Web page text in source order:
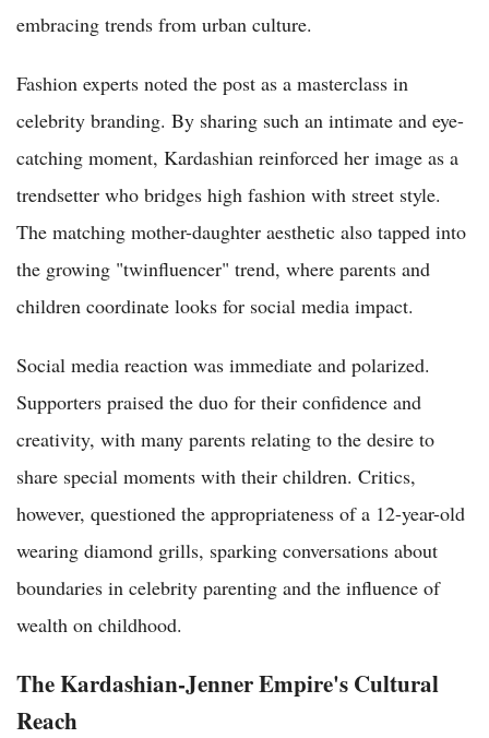
embracing trends from urban culture.
Fashion experts noted the post as a masterclass in
celebrity branding. By sharing such an intimate and eye-
catching moment, Kardashian reinforced her image as a
trendsetter who bridges high fashion with street style.
The matching mother-daughter aesthetic also tapped into
the growing "twinfluencer" trend, where parents and
children coordinate looks for social media impact.
Social media reaction was immediate and polarized.
Supporters praised the duo for their confidence and
creativity, with many parents relating to the desire to
share special moments with their children. Critics,
however, questioned the appropriateness of a 12-year-old
wearing diamond grills, sparking conversations about
boundaries in celebrity parenting and the influence of
wealth on childhood.
The Kardashian-Jenner Empire's Cultural
Reach